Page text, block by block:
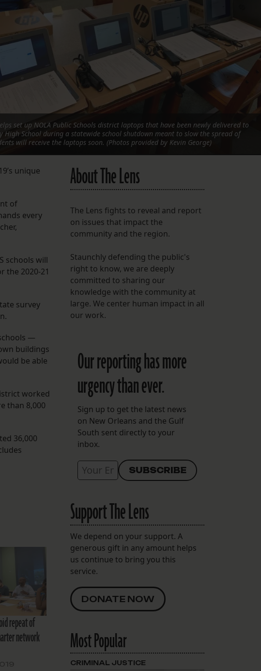
FOLLOW THE LENS
Bluesky
Instagram
Facebook
LISTEN TO BEHIND THE LENS PODCAST
Spotify
set up NOLA Public Schools district laptops that have been newly delivered to
High School during a statewide school shutdown meant to slow the spread of
will receive the laptops soon. (Photos provided by Kevin George)
unique
of
every
schools will
the 2020-21
survey
—
buildings
be able
worked
than 8,000
36,000
repeat of
network
About The Lens
The Lens fights to reveal and report
on issues that impact the
community and the region.
Staunchly defending the public's
right to know, we are deeply
committed to sharing our
knowledge with the community at
large. We center human impact in all
our work.
Our reporting has more
urgency than ever.
Sign up to get the latest news
on New Orleans and the Gulf
South sent directly to your
inbox.
Support The Lens
We depend on your support. A
generous gift in any amount helps
us continue to bring you this
service.
DONATE NOW
Most Popular
CRIMINAL JUSTICE